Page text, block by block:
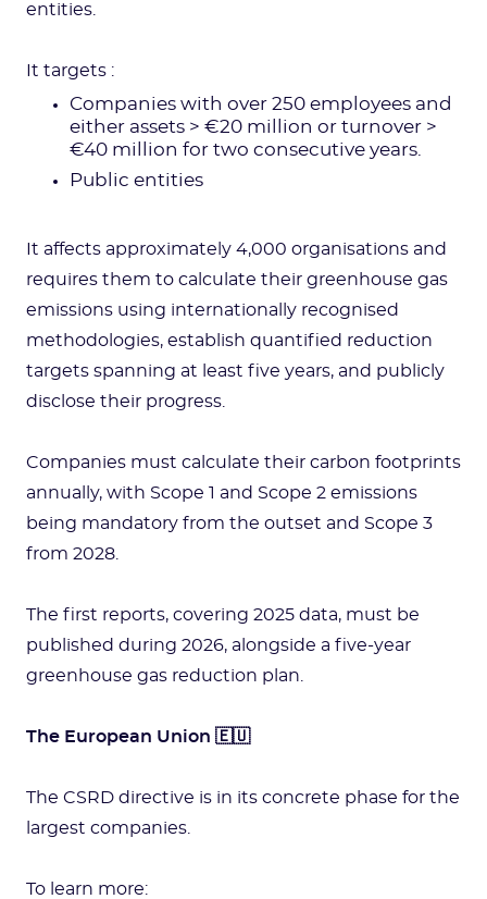
entities.
It targets :
Companies with over 250 employees and
either assets > €20 million or turnover >
€40 million for two consecutive years.
Public entities
It affects approximately 4,000 organisations and
requires them to calculate their greenhouse gas
emissions using internationally recognised
methodologies, establish quantified reduction
targets spanning at least five years, and publicly
disclose their progress.
Companies must calculate their carbon footprints
annually, with Scope 1 and Scope 2 emissions
being mandatory from the outset and Scope 3
from 2028.
The first reports, covering 2025 data, must be
published during 2026, alongside a five-year
greenhouse gas reduction plan.
The European Union 🇪🇺
The CSRD directive is in its concrete phase for the
largest companies.
To learn more: